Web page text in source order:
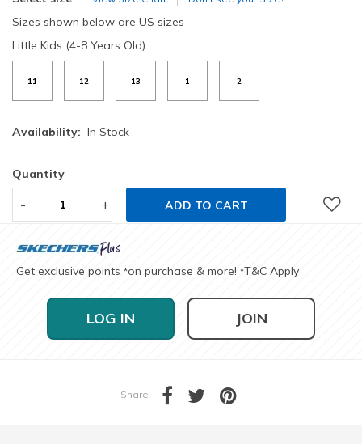
Sizes shown below are US sizes
Little Kids (4-8 Years Old)
11 12 13 1 2
Availability: In Stock
Quantity
- + ADD TO CART
Get exclusive points *on purchase & more! *T&C Apply
LOG IN JOIN
Share